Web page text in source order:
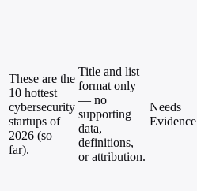
These are the
10 hottest
cybersecurity
startups of
2026 (so
far).
Title and list
format only
— no
supporting
data,
definitions,
or attribution.
Needs
Evidence